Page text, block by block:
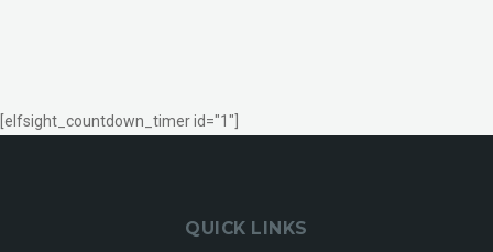
[elfsight_countdown_timer id="1"]
QUICK LINKS